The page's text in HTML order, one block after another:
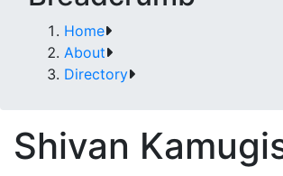
Home
About
Directory
Shivan